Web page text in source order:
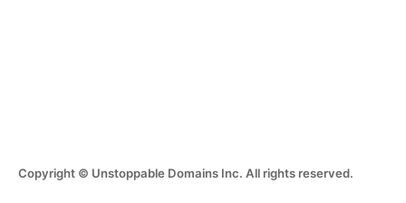
Copyright © Unstoppable Domains Inc. All rights reserved.